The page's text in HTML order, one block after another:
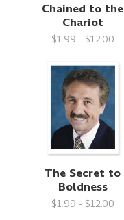
Chained to the
Chariot
$1.99 - $12.00
The Secret to
Boldness
$1.99 - $12.00